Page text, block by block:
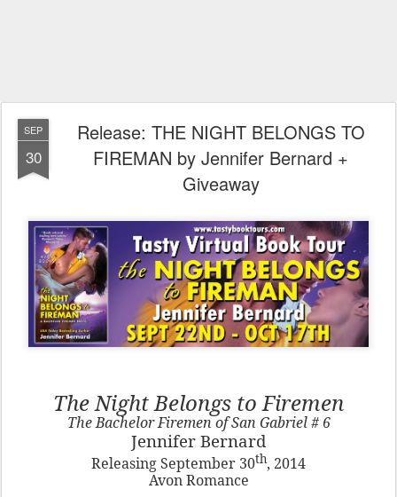
SEP
30
Release: THE NIGHT BELONGS TO
FIREMAN by Jennifer Bernard +
Giveaway
The Night Belongs to Firemen
The Bachelor Firemen of San Gabriel # 6
Jennifer Bernard
Releasing September 30th, 2014
Avon Romance